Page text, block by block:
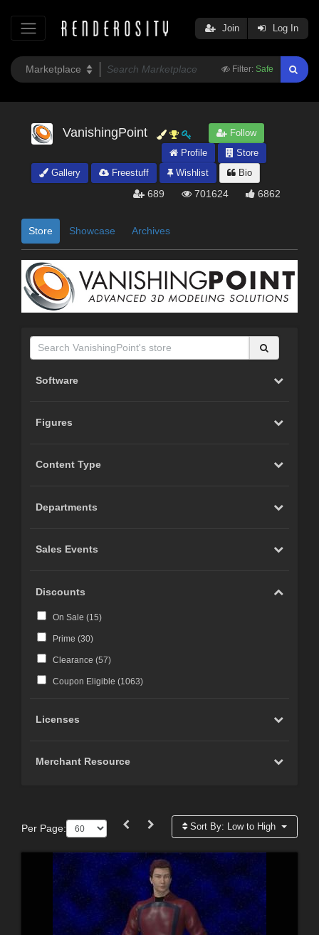
Filter: Safe
Join Log In
VanishingPoint
Follow
Profile
Store
Gallery
Freestuff Wishlist Bio
689 701624 6862
Store Showcase Archives
Software
Figures
Content Type
Departments
Sales Events
Discounts
On Sale (15)
Prime (30)
Clearance (57)
Coupon Eligible (1063)
Licenses
Merchant Resource
Per Page: Sort By: Low to High